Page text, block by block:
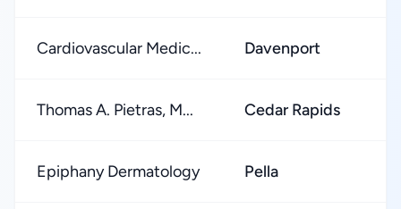
Cardiovascular Medic... Davenport
Thomas A. Pietras, M... Cedar Rapids
Epiphany Dermatology Pella